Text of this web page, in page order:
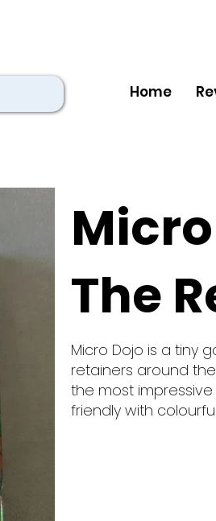
Home
The
Micro Dojo is a tiny
retainers around
the most
friendly with